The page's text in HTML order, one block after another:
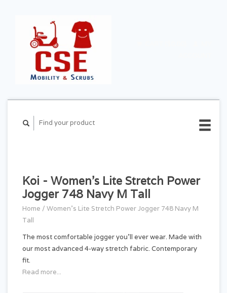
Koi - Women's Lite Stretch Power
Jogger 748 Navy M Tall
Home / Women's Lite Stretch Power Jogger 748 Navy M
Tall
The most comfortable jogger you'll ever wear. Made with
our most advanced 4-way stretch fabric. Contemporary
fit.
Read more...